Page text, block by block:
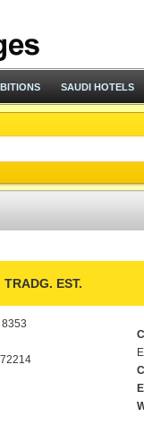
SAUDI HOTELS
EST.
8353